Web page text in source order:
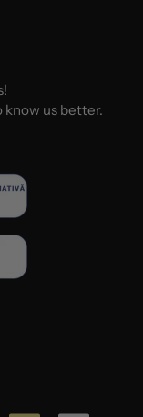
know us better.